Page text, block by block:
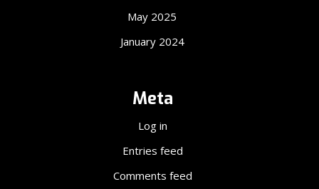
May 2025
January 2024
Meta
Log in
Entries feed
Comments feed